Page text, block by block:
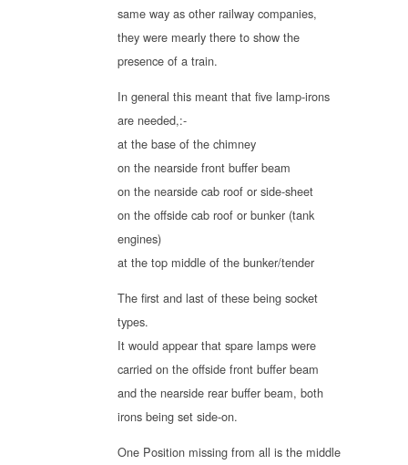
same way as other railway companies,
they were mearly there to show the
presence of a train.
In general this meant that five lamp-irons
are needed,:-
at the base of the chimney
on the nearside front buffer beam
on the nearside cab roof or side-sheet
on the offside cab roof or bunker (tank
engines)
at the top middle of the bunker/tender
The first and last of these being socket
types.
It would appear that spare lamps were
carried on the offside front buffer beam
and the nearside rear buffer beam, both
irons being set side-on.
One Position missing from all is the middle